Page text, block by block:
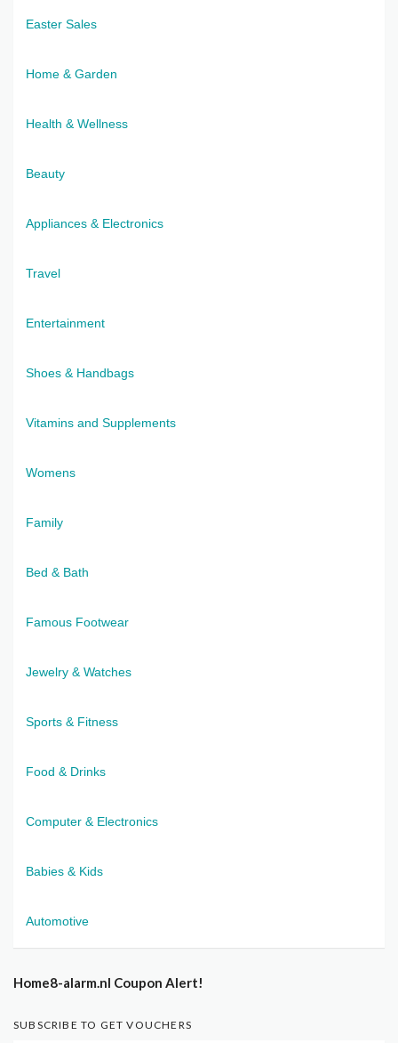
Easter Sales
Home & Garden
Health & Wellness
Beauty
Appliances & Electronics
Travel
Entertainment
Shoes & Handbags
Vitamins and Supplements
Womens
Family
Bed & Bath
Famous Footwear
Jewelry & Watches
Sports & Fitness
Food & Drinks
Computer & Electronics
Babies & Kids
Automotive
Home8-alarm.nl Coupon Alert!
SUBSCRIBE TO GET VOUCHERS